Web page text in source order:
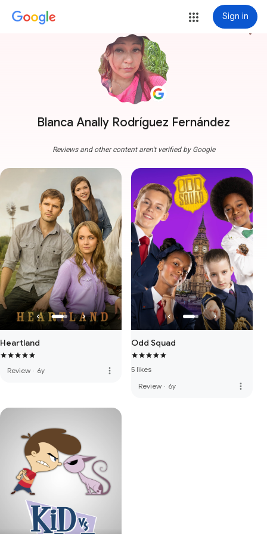
Sign in
Blanca Anally Rodríguez Fernández
more_vert
Reviews and other content aren't verified by Google
Heartland
Review · 6y more_vert
Odd Squad
5 likes
Review · 6y more_vert